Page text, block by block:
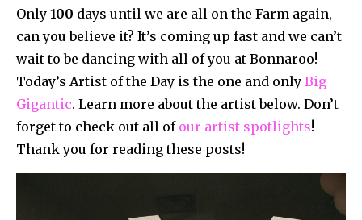
Only 100 days until we are all on the Farm again,
can you believe it? It’s coming up fast and we can’t
wait to be dancing with all of you at Bonnaroo!
Today’s Artist of the Day is the one and only Big
Gigantic. Learn more about the artist below. Don’t
forget to check out all of our artist spotlights!
Thank you for reading these posts!